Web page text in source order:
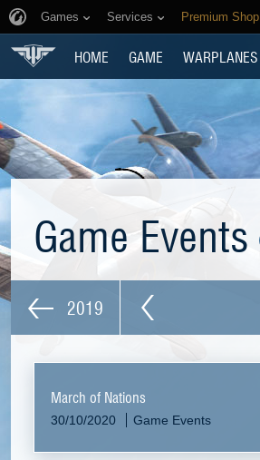
Games Services Premium Shop
HOME GAME WARPLANES
Game Events
2019
March of Nations
30/10/2020 Game Events